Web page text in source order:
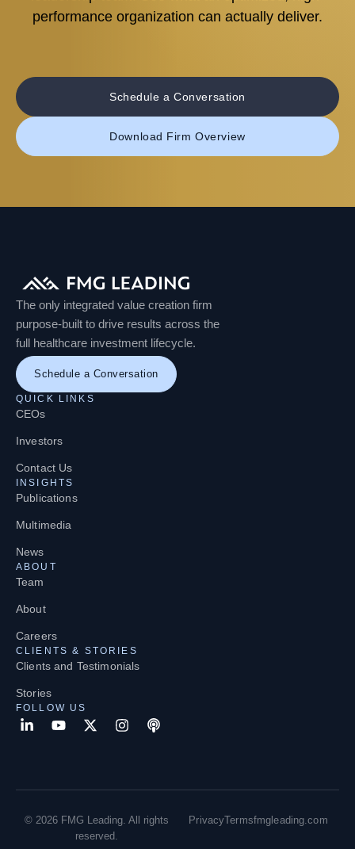
performance organization can actually deliver.
Schedule a Conversation
Download Firm Overview
The only integrated value creation firm
purpose-built to drive results across the
full healthcare investment lifecycle.
Schedule a Conversation
QUICK LINKS
CEOs
Investors
Contact Us
INSIGHTS
Publications
Multimedia
News
ABOUT
Team
About
Careers
CLIENTS & STORIES
Clients and Testimonials
Stories
FOLLOW US
© 2026 FMG Leading. All rights
reserved.
PrivacyTermsfmgleading.com